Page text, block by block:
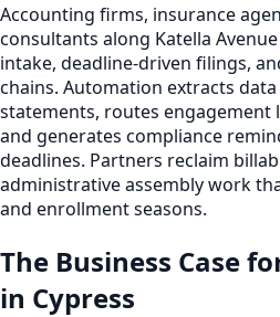
Accounting firms, insurance
consultants along Katella
intake, deadline-driven filings,
chains. Automation extracts
statements, routes engagement
and generates compliance
deadlines. Partners reclaim
administrative assembly work
and enrollment seasons.
The Business Case
in Cypress